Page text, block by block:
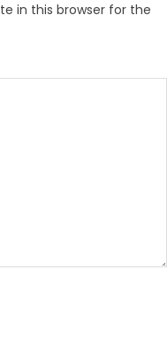
in this browser for the